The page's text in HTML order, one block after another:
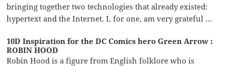
bringing together two technologies that already existed:
hypertext and the Internet. I, for one, am very grateful …
10D Inspiration for the DC Comics hero Green Arrow :
ROBIN HOOD
Robin Hood is a figure from English folklore who is